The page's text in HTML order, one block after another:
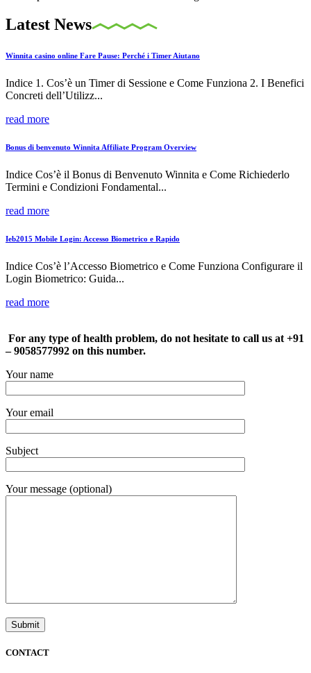
Latest News
Winnita casino online Fare Pause: Perché i Timer Aiutano
Indice 1. Cos’è un Timer di Sessione e Come Funziona 2. I Benefici
Concreti dell’Utilizz...
read more
Bonus di benvenuto Winnita Affiliate Program Overview
Indice Cos’è il Bonus di Benvenuto Winnita e Come Richiederlo
Termini e Condizioni Fondamental...
read more
Ieb2015 Mobile Login: Accesso Biometrico e Rapido
Indice Cos’è l’Accesso Biometrico e Come Funziona Configurare il
Login Biometrico: Guida...
read more
For any type of health problem, do not hesitate to call us at +91
– 9058577992 on this number.
Your name
Your email
Subject
Your message (optional)
CONTACT